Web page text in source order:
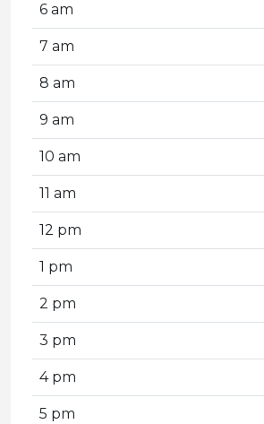
6 am
7 am
8 am
9 am
10 am
11 am
12 pm
1 pm
2 pm
3 pm
4 pm
5 pm